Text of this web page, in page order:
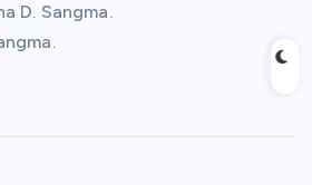
D. Sangma.